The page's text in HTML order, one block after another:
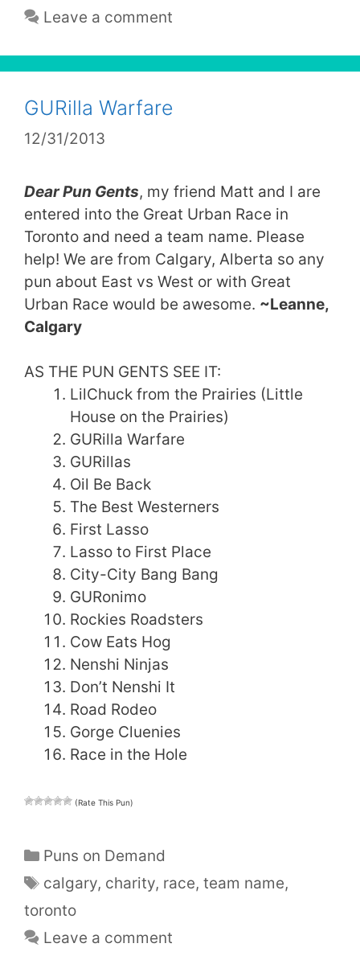
Leave a comment
GURilla Warfare
12/31/2013
Dear Pun Gents, my friend Matt and I are
entered into the Great Urban Race in
Toronto and need a team name. Please
help! We are from Calgary, Alberta so any
pun about East vs West or with Great
Urban Race would be awesome. ~Leanne,
Calgary
AS THE PUN GENTS SEE IT:
LilChuck from the Prairies (Little
House on the Prairies)
GURilla Warfare
GURillas
Oil Be Back
The Best Westerners
First Lasso
Lasso to First Place
City-City Bang Bang
GURonimo
Rockies Roadsters
Cow Eats Hog
Nenshi Ninjas
Don’t Nenshi It
Road Rodeo
Gorge Cluenies
Race in the Hole
(Rate This Pun)
Categories
Puns on Demand
Tags
calgary, charity, race,team name,
toronto
Leave a comment